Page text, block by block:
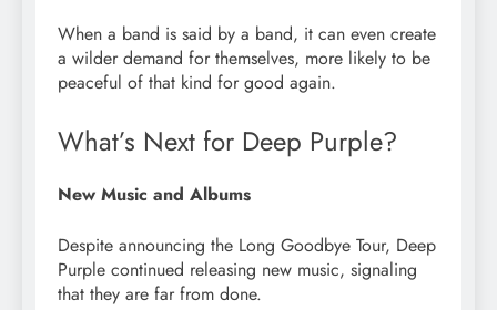
When a band is said by a band, it can even create
a wilder demand for themselves, more likely to be
peaceful of that kind for good again.
What’s Next for Deep Purple?
New Music and Albums
Despite announcing the Long Goodbye Tour, Deep
Purple continued releasing new music, signaling
that they are far from done.